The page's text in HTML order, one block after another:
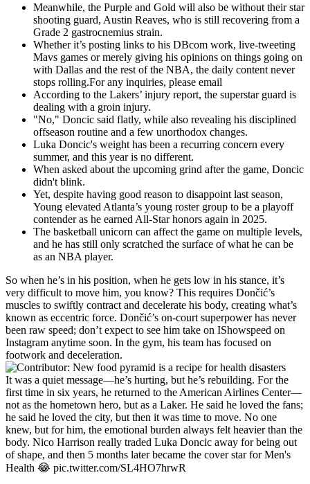
Meanwhile, the Purple and Gold will also be without their star
shooting guard, Austin Reaves, who is still recovering from a
Grade 2 gastrocnemius strain.
Whether it’s posting links to his DBcom work, live-tweeting
Mavs games or merely giving his opinions on things going on
with Dallas and the rest of the NBA, the daily content never
stops rolling.For any inquiries, please email
According to the Lakers’ injury report, the superstar guard is
dealing with a groin injury.
"No," Doncic said flatly, while also revealing his disciplined
offseason routine and a few unorthodox changes.
Luka Doncic's weight has been a recurring concern every
summer, and this year is no different.
When asked about the upcoming grind after the game, Doncic
didn't blink.
Yet, despite having good reason to disappoint last season,
Young elevated Atlanta’s young roster group to be a playoff
contender as he earned All-Star honors again in 2025.
The basketball unicorn can affect the game on multiple levels,
and he has still only scratched the surface of what he can be
as an NBA player.
So when he’s in his position, when he gets low in his stance, it’s
very difficult to move him, you know? This requires Dončić’s
muscles to swiftly contract and decelerate his body, creating what’s
known as eccentric force. Dončić’s on-court superpower has never
been raw speed; don’t expect to see him take on IShowspeed on
Instagram anytime soon. In the gym, his team has focused on
footwork and deceleration.
It was a quiet message—he’s hurting, but he’s rebuilding. For the
first time in six years, he returned to the American Airlines Center—
not as the hometown hero, but as a Laker. He said he loved the fans;
he said he loved the city, but then it was time to move. No one
knew, but for him, the emotional burden always felt heavier than the
body. Nico Harrison really traded Luka Doncic away for being out
of shape, and then 5 months later became the cover star for Men's
Health 😂 pic.twitter.com/SL4HO7hrwR